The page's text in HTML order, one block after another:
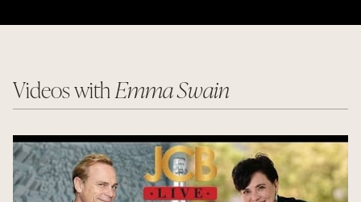
Videos withEmma Swain